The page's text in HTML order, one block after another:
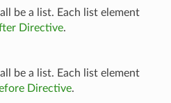
be a list. Each list element
Directive.
be a list. Each list element
Directive.